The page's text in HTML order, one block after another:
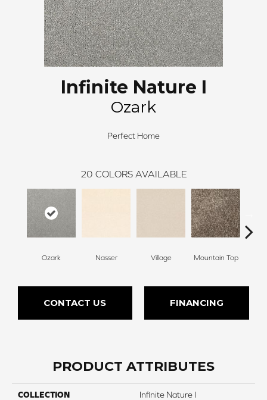
Infinite Nature I
Ozark
Perfect Home
20 COLORS AVAILABLE
Ozark Nasser Village Mountain Top
CONTACT US FINANCING
PRODUCT ATTRIBUTES
COLLECTION Infinite Nature I